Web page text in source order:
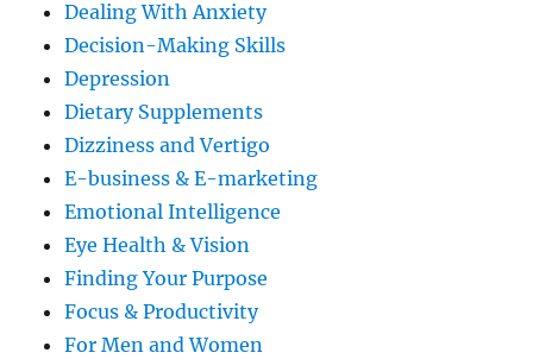
Dealing With Anxiety
Decision-Making Skills
Depression
Dietary Supplements
Dizziness and Vertigo
E-business & E-marketing
Emotional Intelligence
Eye Health & Vision
Finding Your Purpose
Focus & Productivity
For Men and Women